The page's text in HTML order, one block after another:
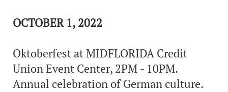
OCTOBER 1, 2022
Oktoberfest at MIDFLORIDA Credit
Union Event Center, 2PM - 10PM.
Annual celebration of German culture.